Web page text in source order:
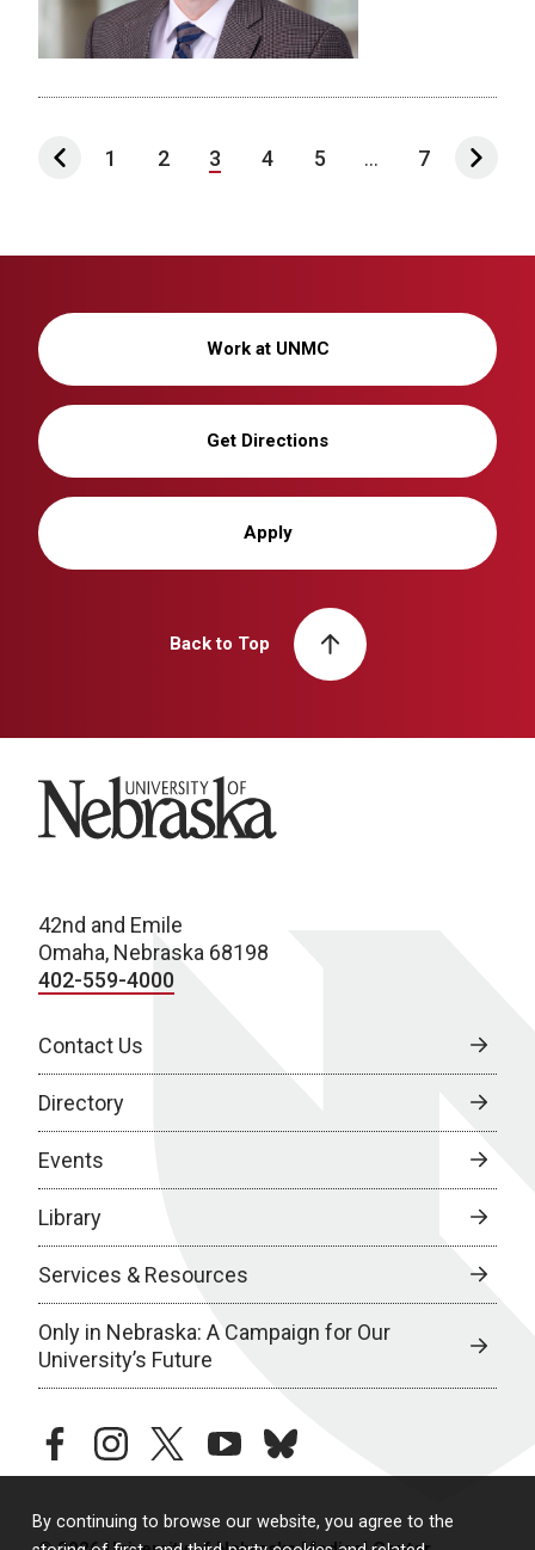
By continuing to browse our website, you agree to the
1 2 3 4 5 ... 7
Work at UNMC
Get Directions
Apply
Back to Top
University of Nebraska
42nd and Emile
Omaha, Nebraska 68198
402-559-4000
Contact Us
Directory
Events
Library
Services & Resources
Only in Nebraska: A Campaign for Our
University’s Future
facebookinstagramtwitteryoutubebluesky